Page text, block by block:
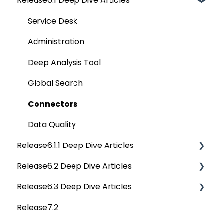
Tags
Data Catalog
Business Glossary
Data Stories
Dashboard
Projects
Governance Catalog
My Resources
File Manager
Query Sheet
Service Desk
Administration
Deep Analysis Tool
Global Search
Connectors
Data Quality
Release6.1.1 Deep Dive Articles
Release6.1.1 Deep Dive Articles
Release6.2 Deep Dive Articles
Release6.2 Deep Dive Articles
Release6.3 Deep Dive Articles
Deep Dive Articles
Release7.2